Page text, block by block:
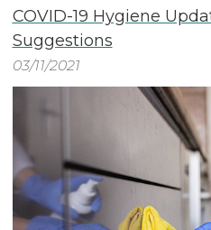
COVID-19 Hygiene
Suggestions
03/11/2021